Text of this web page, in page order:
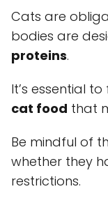
Cats are
bodies are
proteins.
It’s essential
cat food that
Be mindful of
whether they
restrictions.